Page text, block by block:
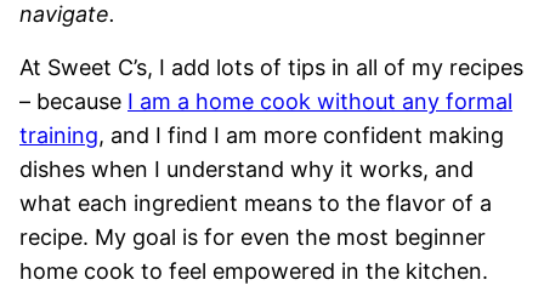
navigate.
At Sweet C’s, I add lots of tips in all of my recipes
– because I am a home cook without any formal
training, and I find I am more confident making
dishes when I understand why it works, and
what each ingredient means to the flavor of a
recipe. My goal is for even the most beginner
home cook to feel empowered in the kitchen.